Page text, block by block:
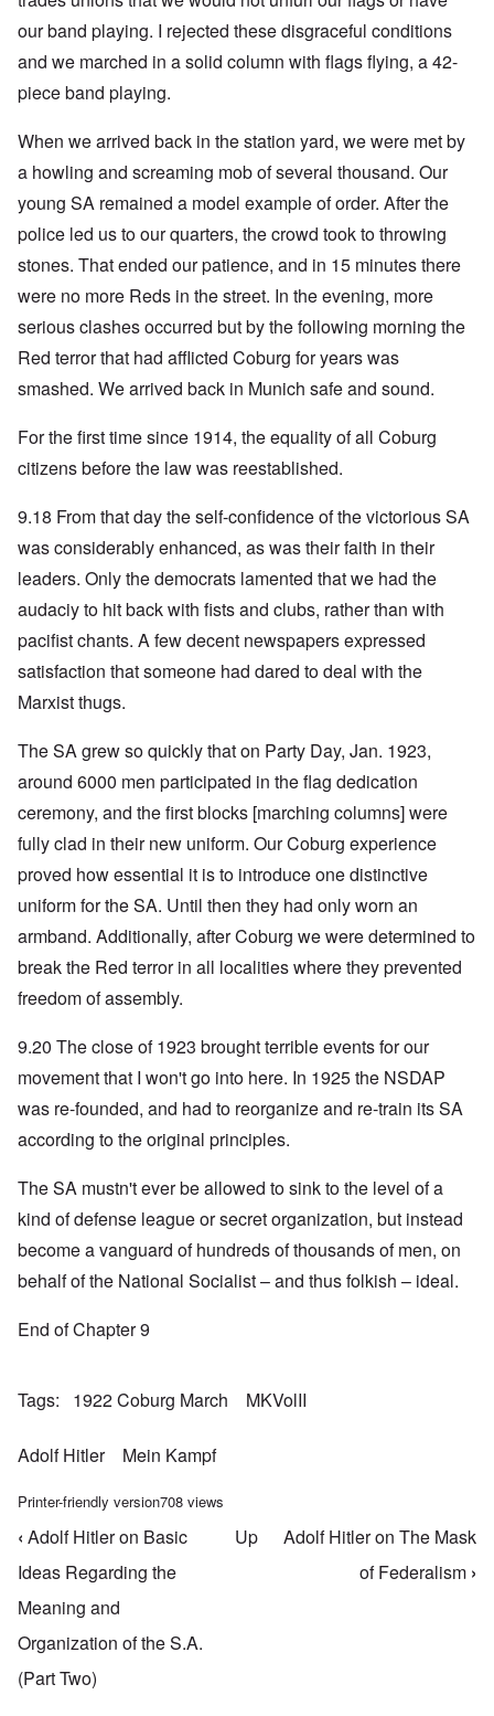
our band playing. I rejected these disgraceful conditions
and we marched in a solid column with flags flying, a 42-
piece band playing.
When we arrived back in the station yard, we were met by
a howling and screaming mob of several thousand. Our
young SA remained a model example of order. After the
police led us to our quarters, the crowd took to throwing
stones. That ended our patience, and in 15 minutes there
were no more Reds in the street. In the evening, more
serious clashes occurred but by the following morning the
Red terror that had afflicted Coburg for years was
smashed. We arrived back in Munich safe and sound.
For the first time since 1914, the equality of all Coburg
citizens before the law was reestablished.
9.18 From that day the self-confidence of the victorious SA
was considerably enhanced, as was their faith in their
leaders. Only the democrats lamented that we had the
audaciy to hit back with fists and clubs, rather than with
pacifist chants. A few decent newspapers expressed
satisfaction that someone had dared to deal with the
Marxist thugs.
The SA grew so quickly that on Party Day, Jan. 1923,
around 6000 men participated in the flag dedication
ceremony, and the first blocks [marching columns] were
fully clad in their new uniform. Our Coburg experience
proved how essential it is to introduce one distinctive
uniform for the SA. Until then they had only worn an
armband. Additionally, after Coburg we were determined to
break the Red terror in all localities where they prevented
freedom of assembly.
9.20 The close of 1923 brought terrible events for our
movement that I won't go into here. In 1925 the NSDAP
was re-founded, and had to reorganize and re-train its SA
according to the original principles.
The SA mustn't ever be allowed to sink to the level of a
kind of defense league or secret organization, but instead
become a vanguard of hundreds of thousands of men, on
behalf of the National Socialist – and thus folkish – ideal.
End of Chapter 9
Tags 1922 Coburg March MKVolII
Adolf Hitler Mein Kampf
Printer-friendly version708 views
Book traversal links for Mein Kampf Index -
‹ Adolf Hitler on Basic
Ideas Regarding the
Meaning and
Organization of the S.A.
(Part Two)
Up
Adolf Hitler on The Mask
of Federalism ›